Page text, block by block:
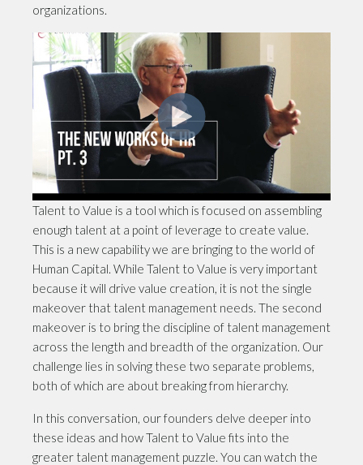
organizations.
Talent to Value is a tool which is focused on assembling
enough talent at a point of leverage to create value.
This is a new capability we are bringing to the world of
Human Capital. While Talent to Value is very important
because it will drive value creation, it is not the single
makeover that talent management needs. The second
makeover is to bring the discipline of talent management
across the length and breadth of the organization. Our
challenge lies in solving these two separate problems,
both of which are about breaking from hierarchy.
In this conversation, our founders delve deeper into
these ideas and how Talent to Value fits into the
greater talent management puzzle. You can watch the